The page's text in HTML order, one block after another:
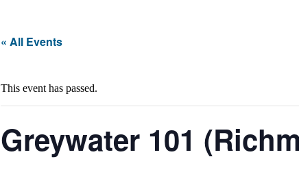
« All Events
This event has passed.
Greywater 101